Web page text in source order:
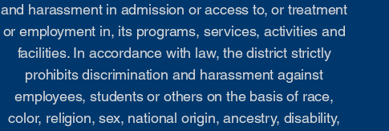
and harassment in admission or access to, or treatment
or employment in, its programs, services, activities and
facilities. In accordance with law, the district strictly
prohibits discrimination and harassment against
employees, students or others on the basis of race,
color, religion, sex, national origin, ancestry, disability,